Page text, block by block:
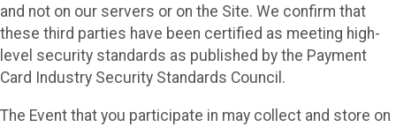
and not on our servers or on the Site. We confirm that
these third parties have been certified as meeting high-
level security standards as published by the Payment
Card Industry Security Standards Council.
The Event that you participate in may collect and store on